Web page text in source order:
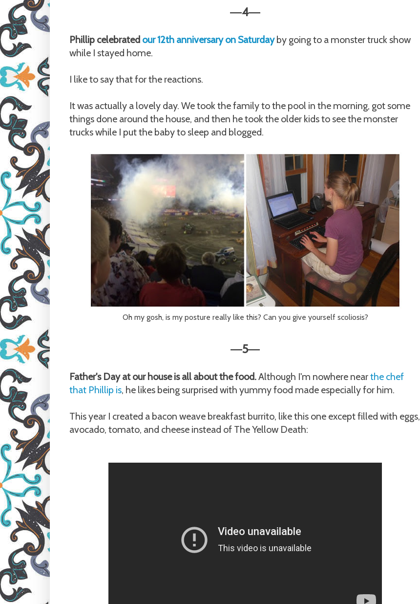
—4—
Phillip celebrated our 12th anniversary on Saturdayby going to a monster truck show
while I stayed home.
I like to say that for the reactions.
It was actually a lovely day. We took the family to the pool in the morning, got some
things done around the house, and then he took the older kids to see the monster
trucks while I put the baby to sleep and blogged.
Oh my gosh, is my posture really like this? Can you give yourself scoliosis?
—5—
Father's Day at our house is all about the food.Although I'm nowhere nearthe chef
that Phillip is, he likes being surprised with yummy food made especially for him.
This year I created a bacon weave breakfast burrito, like this one except filled with eggs,
avocado, tomato, and cheese instead of The Yellow Death: